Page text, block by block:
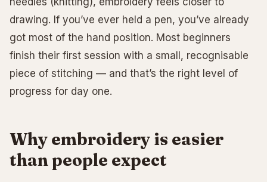
drawing. If you’ve ever held a pen, you’ve already
got most of the hand position. Most beginners
finish their first session with a small, recognisable
piece of stitching — and that’s the right level of
progress for day one.
Why embroidery is easier
than people expect